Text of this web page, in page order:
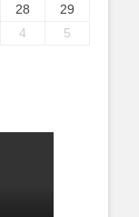
28
29
4 5